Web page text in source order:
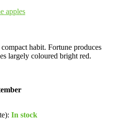
habit. Fortune produces
largely coloured bright red.
In stock